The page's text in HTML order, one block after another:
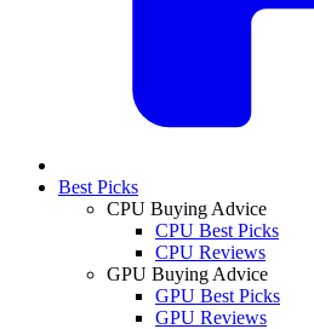
Best Picks
CPU Buying Advice
CPU Best Picks
CPU Reviews
GPU Buying Advice
GPU Best Picks
GPU Reviews